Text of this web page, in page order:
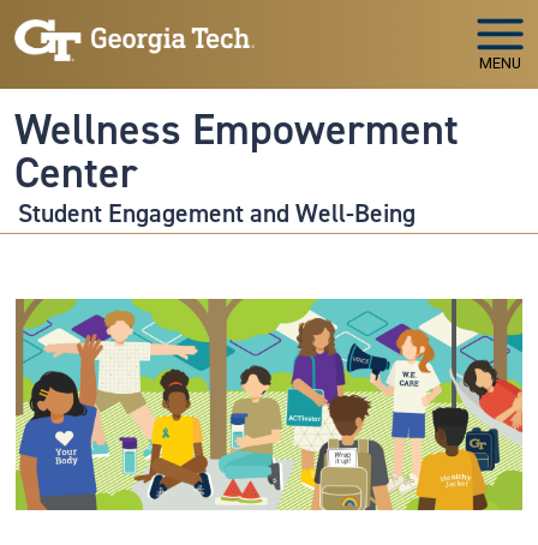
Skip to main navigation
Skip to main content
MENU
Wellness Empowerment
Center
Student Engagement and Well-Being